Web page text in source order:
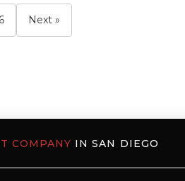
Next »
COMPANY IN SAN DIEGO